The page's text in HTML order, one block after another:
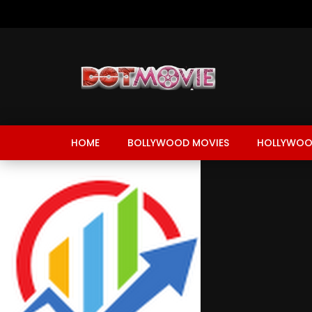
HOME BOLLYWOOD MOVIES